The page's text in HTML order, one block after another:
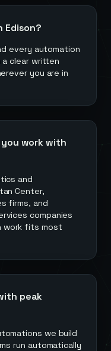
Edison?
every automation
clear written
you are in
work with
and
Center,
firms, and
companies
work fits most
peak
we build
run automatically